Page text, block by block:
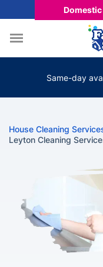
Domestic
Same-day
House Cleaning
Leyton Cleaning